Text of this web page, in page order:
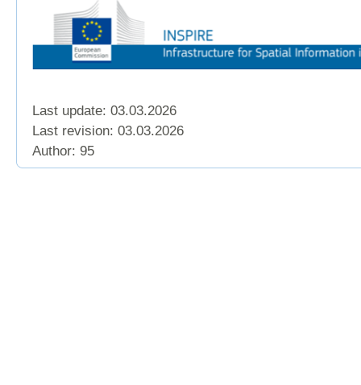
Last update: 03.03.2026
Last revision: 03.03.2026
Author: 95